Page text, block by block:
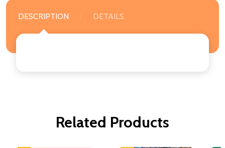
DESCRIPTION DETAILS
Related Products